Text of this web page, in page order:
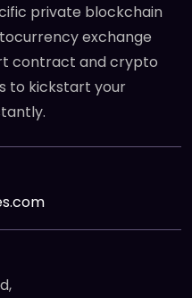
private blockchain
exchange
contract and crypto
to kickstart your